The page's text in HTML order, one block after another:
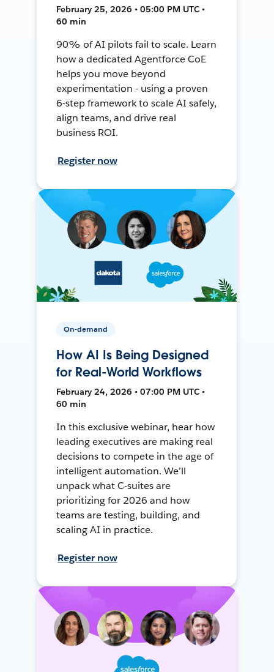
February 25, 2026 • 05:00 PM UTC •
60 min
90% of AI pilots fail to scale. Learn
how a dedicated Agentforce CoE
helps you move beyond
experimentation - using a proven
6-step framework to scale AI safely,
align teams, and drive real
business ROI.
Register now
On-demand
How AI Is Being Designed
for Real-World Workflows
February 24, 2026 • 07:00 PM UTC •
60 min
In this exclusive webinar, hear how
leading executives are making real
decisions to compete in the age of
intelligent automation. We’ll
unpack what C-suites are
prioritizing for 2026 and how
teams are testing, building, and
scaling AI in practice.
Register now